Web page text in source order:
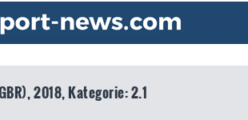
2018, Kategorie: 2.1